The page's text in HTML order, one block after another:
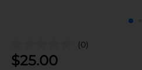
(0)
$25.00